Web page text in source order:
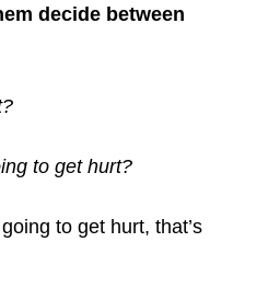
decide between
to get hurt?
to get hurt, that’s